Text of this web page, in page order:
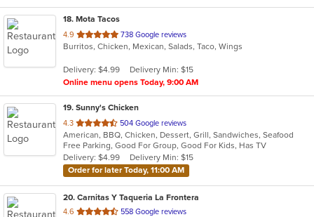
18. Mota Tacos
4.9 out
of
stars.
738 Google reviews
Burritos, Chicken, Mexican, Salads, Taco, Wings
Delivery: $4.99
Delivery Min: $15
Online menu opens Today, 9:00 AM
19. Sunny's Chicken
4.3 out
of
5
stars.
504 Google reviews
American, BBQ, Chicken, Dessert, Grill, Sandwiches, Seafood
Free Parking, Good For Group, Good For Kids, Has TV
Delivery: $4.99
Delivery Min: $15
Order for later Today, 11:00 AM
20. Carnitas Y Taqueria La Frontera
4.6 out
558 Google reviews